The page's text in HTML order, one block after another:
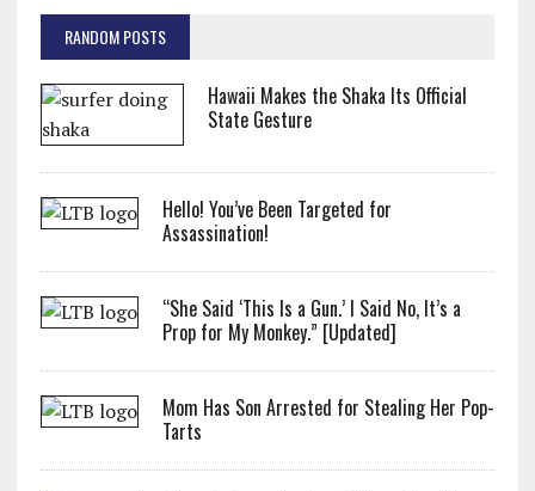
RANDOM POSTS
Hawaii Makes the Shaka Its Official
State Gesture
Hello! You’ve Been Targeted for
Assassination!
“She Said ‘This Is a Gun.’ I Said No, It’s a
Prop for My Monkey.” [Updated]
Mom Has Son Arrested for Stealing Her Pop-
Tarts